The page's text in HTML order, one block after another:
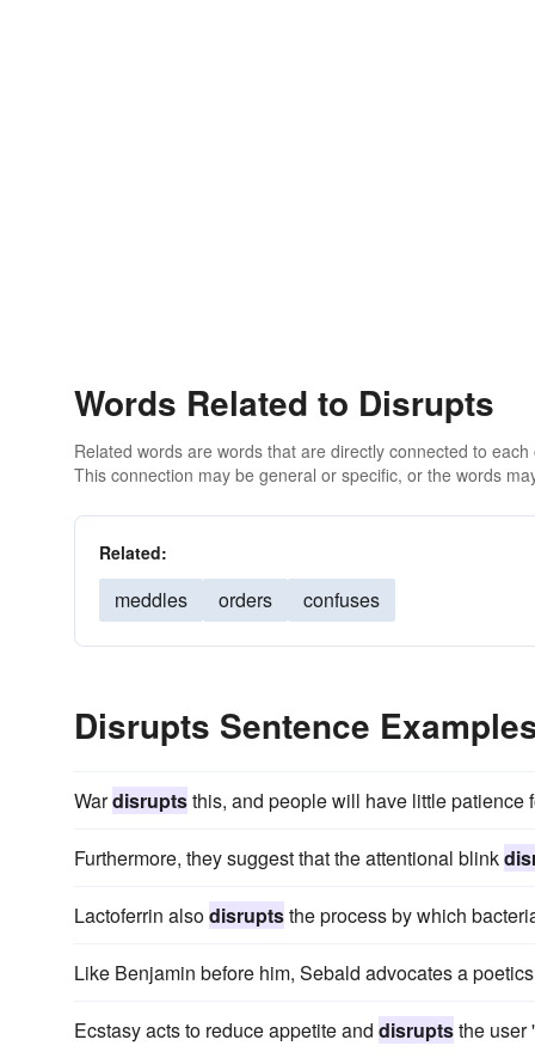
Words Related to Disrupts
Related words are words that are directly connected to
This connection may be general or specific, or the words
Related:
meddles orders confuses
Disrupts Sentence
Wardisruptsthis, and people will have little patience
Furthermore, they suggest that the attentional blink
Lactoferrin alsodisruptsthe process by which
Like Benjamin before him, Sebald advocates a
Ecstasy acts to reduce appetite and disruptsthe user